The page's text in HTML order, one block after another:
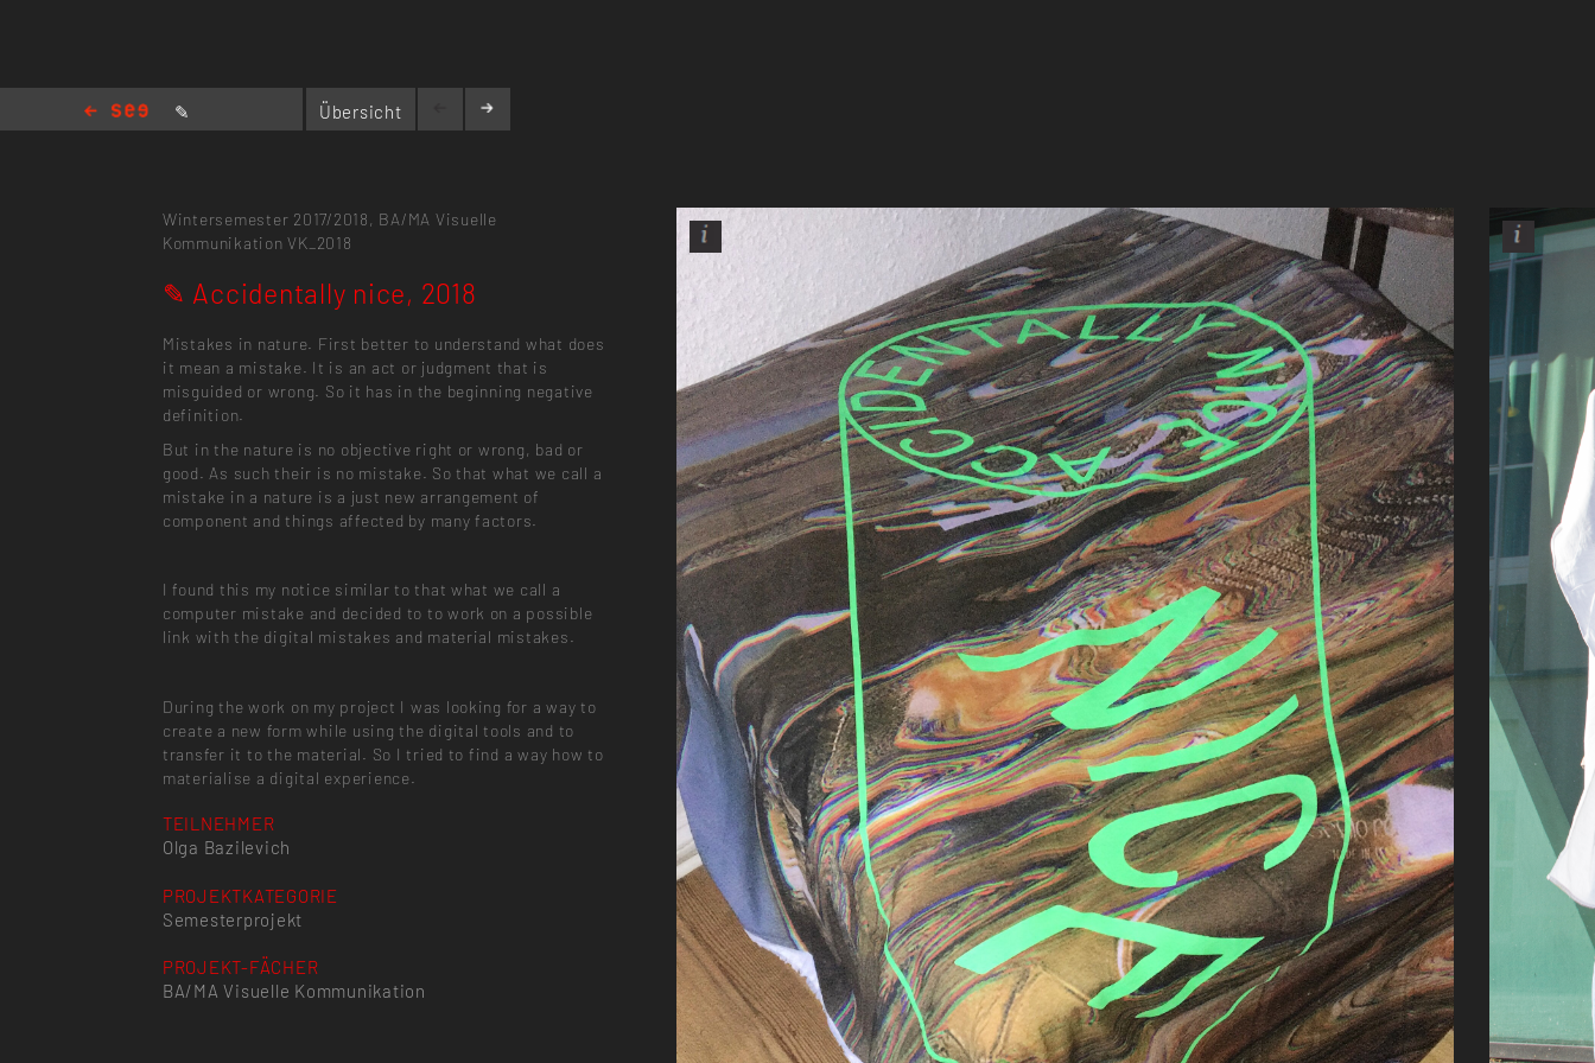
✎
Übersicht
Wintersemester 2017/2018, BA/MA Visuelle
Kommunikation VK_2018
✎ Accidentally nice, 2018
Mistakes in nature. First better to understand what does
it mean a mistake. It is an act or judgment that is
misguided or wrong. So it has in the beginning negative
definition.
But in the nature is no objective right or wrong, bad or
good. As such their is no mistake. So that what we call a
mistake in a nature is a just new arrangement of
component and things affected by many factors.
I found this my notice similar to that what we call a
computer mistake and decided to to work on a possible
link with the digital mistakes and material mistakes.
During the work on my project I was looking for a way to
create a new form while using the digital tools and to
transfer it to the material. So I tried to find a way how to
materialise a digital experience.
TEILNEHMER
Olga Bazilevich
PROJEKTKATEGORIE
Semesterprojekt
PROJEKT-FÄCHER
BA/MA Visuelle Kommunikation